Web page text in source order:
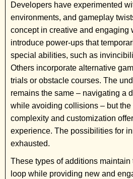
Developers have experimented
environments, and gameplay
concept in creative and engaging
introduce power-ups that
special abilities, such as
Others incorporate alternative
trials or obstacle courses. The
remains the same – navigating a
while avoiding collisions – but the
complexity and customization
experience. The possibilities for
exhausted.
These types of additions
loop while providing new and